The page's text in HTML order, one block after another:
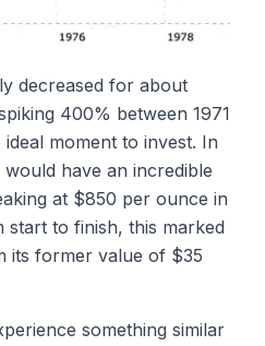
decreased for about
400% between 1971
moment to invest. In
have an incredible
at $850 per ounce in
to finish, this marked
its former value of $35
something similar